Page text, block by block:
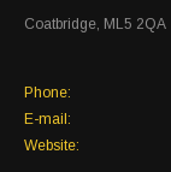
Coatbridge, ML5 2QA
Phone:
E-mail:
Website: